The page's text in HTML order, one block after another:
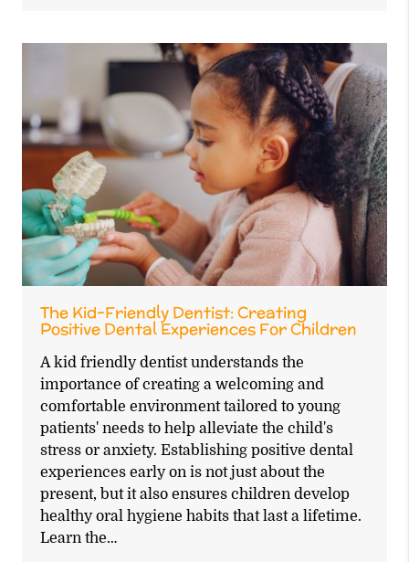
The Kid-Friendly Dentist: Creating
Positive Dental Experiences For Children
A kid friendly dentist understands the
importance of creating a welcoming and
comfortable environment tailored to young
patients' needs to help alleviate the child's
stress or anxiety. Establishing positive dental
experiences early on is not just about the
present, but it also ensures children develop
healthy oral hygiene habits that last a lifetime.
Learn the…